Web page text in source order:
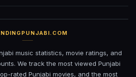
music statistics, movie ratings, and
We track the most viewed Punjabi
rated Punjabi movies, and the most